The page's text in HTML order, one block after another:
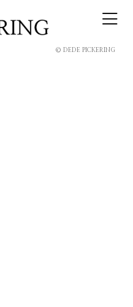
© DEDE PICKERING